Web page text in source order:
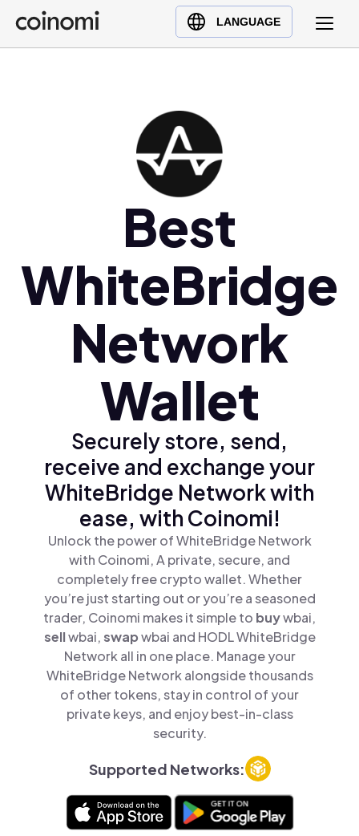
LANGUAGE
Buy Crypto
English (en)
Polski (pl)
Ελληνικά (el)
Best
WhiteBridge
Network
Wallet
Securely store, send,
receive and exchange your
WhiteBridge Network with
ease, with Coinomi!
Unlock the power of WhiteBridge Network
with Coinomi, A private, secure, and
completely free crypto wallet. Whether
you’re just starting out or you’re a seasoned
trader, Coinomi makes it simple to buywbai,
sellwbai,swapwbai and HODL WhiteBridge
Network all in one place. Manage your
WhiteBridge Network alongside thousands
of other tokens, stay in control of your
private keys, and enjoy best-in-class
security.
Supported Networks: